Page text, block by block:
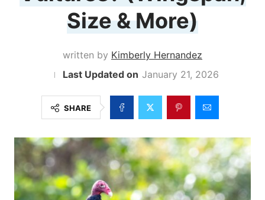
Size & More)
written by Kimberly Hernandez
January 21, 2026
SHARE